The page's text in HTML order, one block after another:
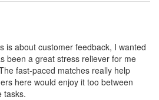
is about customer feedback, I wanted
been a great stress reliever for me
fast-paced matches really help
here would enjoy it too between
tasks.